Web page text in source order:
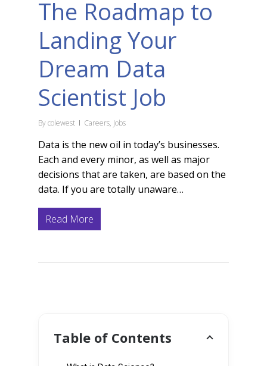
The Roadmap to
Landing Your
Dream Data
Scientist Job
Bycolewest Careers, Jobs
Data is the new oil in today’s businesses.
Each and every minor, as well as major
decisions that are taken, are based on the
data. If you are totally unaware…
Read More
Table of Contents